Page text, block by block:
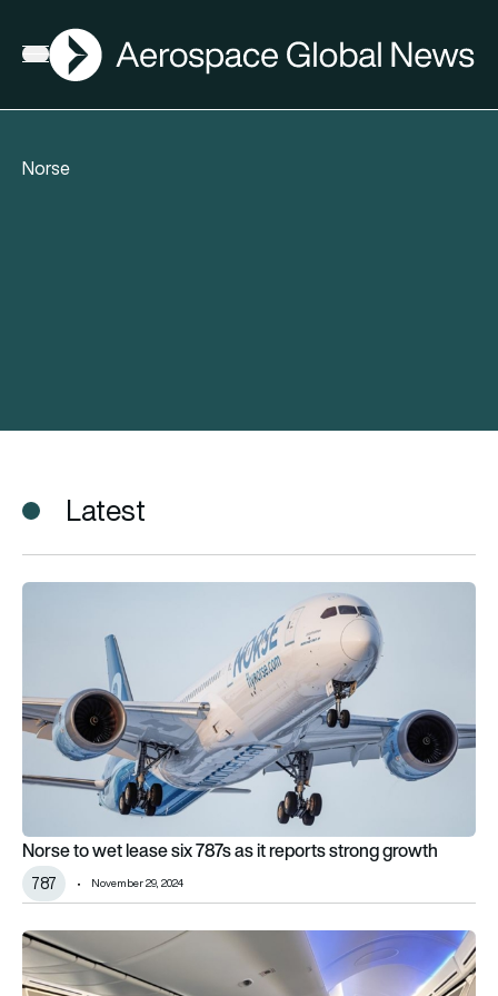
Open menu
AGN
Norse
Latest
Norse to wet lease six 787s as it reports strong growth
Norse to wet lease six 787s as it reports strong growth
787 November 29, 2024
Norse flies first charter service between Norway and